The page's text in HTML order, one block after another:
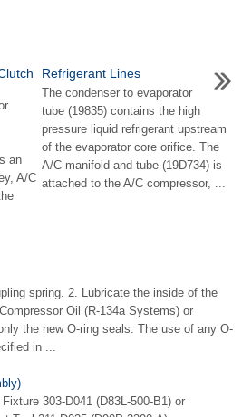
an
A/C
Refrigerant Lines
The condenser to evaporator
tube (19835) contains the high
pressure liquid refrigerant upstream
of the evaporator core orifice. The
A/C manifold and tube (19D734) is
attached to the A/C compressor, ...
spring. 2. Lubricate the inside of the
Oil (R-134a Systems) or
the new O-ring seals. The use of any O-
in ...
303-D041 (D83L-500-B1) or